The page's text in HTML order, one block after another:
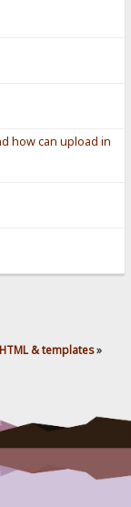
how can upload in
HTML & templates»